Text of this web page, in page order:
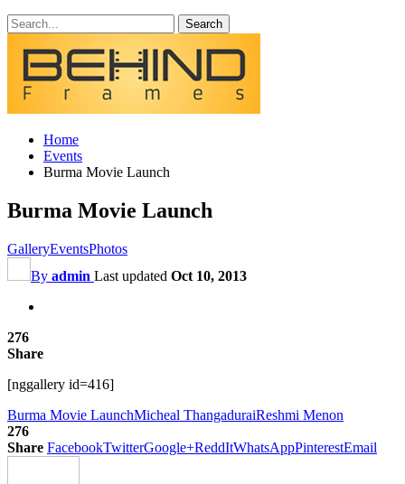
Home
Events
Burma Movie Launch
Burma Movie Launch
GalleryEventsPhotos
By admin Last updated Oct 10, 2013
276
Share
[nggallery id=416]
Burma Movie LaunchMicheal ThangaduraiReshmi Menon
276
Share FacebookTwitterGoogle+ReddItWhatsAppPinterestEmail